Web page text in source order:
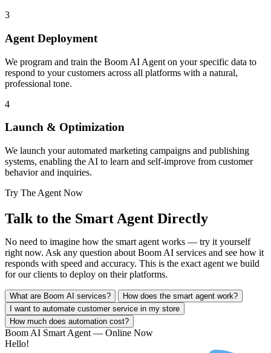
3
Agent Deployment
We program and train the Boom AI Agent on your specific data to
respond to your customers across all platforms with a natural,
professional tone.
4
Launch & Optimization
We launch your automated marketing campaigns and publishing
systems, enabling the AI to learn and self-improve from customer
behavior and inquiries.
Try The Agent Now
Talk to the Smart Agent Directly
No need to imagine how the smart agent works — try it yourself
right now. Ask any question about Boom AI services and see how it
responds with speed and accuracy. This is the exact agent we build
for our clients to deploy on their platforms.
What are Boom AI services?
How does the smart agent work?
I want to automate customer service in my store
How much does automation cost?
Boom AI Smart Agent — Online Now
Hello!